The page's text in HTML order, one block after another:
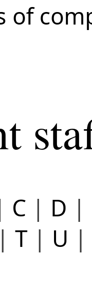
of
C | D |
| T | U